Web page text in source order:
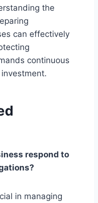
the
can effectively
continuous
respond to
in managing